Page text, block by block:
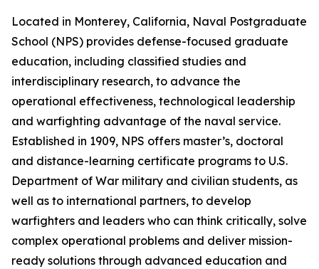
Located in Monterey, California, Naval Postgraduate
School (NPS) provides defense-focused graduate
education, including classified studies and
interdisciplinary research, to advance the
operational effectiveness, technological leadership
and warfighting advantage of the naval service.
Established in 1909, NPS offers master’s, doctoral
and distance-learning certificate programs to U.S.
Department of War military and civilian students, as
well as to international partners, to develop
warfighters and leaders who can think critically, solve
complex operational problems and deliver mission-
ready solutions through advanced education and